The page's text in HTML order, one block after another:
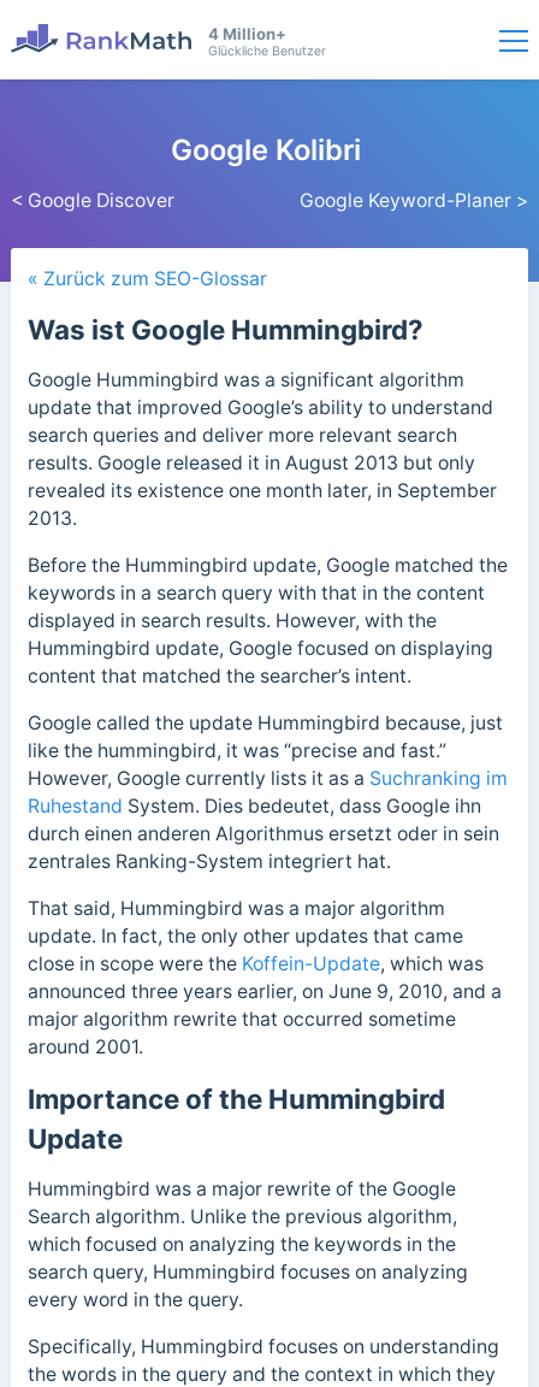
4 Million+
Glückliche Benutzer
< Google Discover
Google Kolibri
Google Keyword-Planer >
« Zurück zum SEO-Glossar
Was ist Google Hummingbird?
Google Hummingbird was a significant algorithm
update that improved Google’s ability to understand
search queries and deliver more relevant search
results. Google released it in August 2013 but only
revealed its existence one month later, in September
2013.
Before the Hummingbird update, Google matched the
keywords in a search query with that in the content
displayed in search results. However, with the
Hummingbird update, Google focused on displaying
content that matched the searcher’s intent.
Google called the update Hummingbird because, just
like the hummingbird, it was “precise and fast.”
However, Google currently lists it as a Suchranking im
Ruhestand System. Dies bedeutet, dass Google ihn
durch einen anderen Algorithmus ersetzt oder in sein
zentrales Ranking-System integriert hat.
That said, Hummingbird was a major algorithm
update. In fact, the only other updates that came
close in scope were the Koffein-Update, which was
announced three years earlier, on June 9, 2010, and a
major algorithm rewrite that occurred sometime
around 2001.
Importance of the Hummingbird
Update
Hummingbird was a major rewrite of the Google
Search algorithm. Unlike the previous algorithm,
which focused on analyzing the keywords in the
search query, Hummingbird focuses on analyzing
every word in the query.
Specifically, Hummingbird focuses on understanding
the words in the query and the context in which they